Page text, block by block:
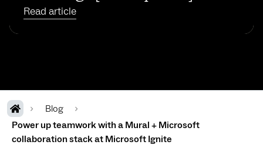
Read article
Blog
Power up teamwork with a Mural + Microsoft
collaboration stack at Microsoft Ignite